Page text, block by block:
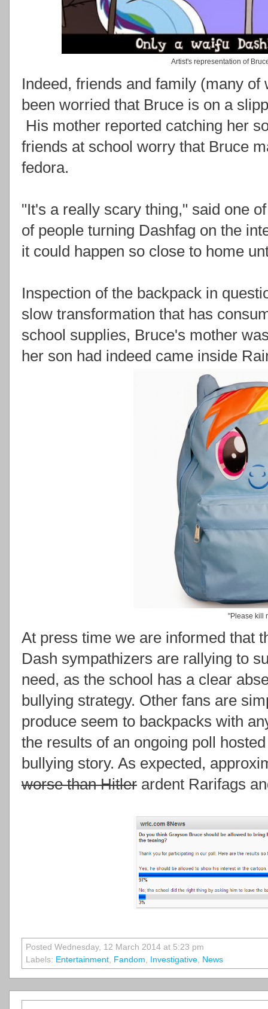
Artist's representation of
Indeed, friends and family (many
been worried that Bruce is on a
His mother reported catching her
friends at school worry that Bruce
fedora.
"It's a really scary thing," said one
of people turning Dashfag on the
it could happen so close to home
Inspection of the backpack in
slow transformation that has
school supplies, Bruce's mother
her son had indeed came inside
"Please kill
At press time we are informed that
Dash sympathizers are rallying to
need, as the school has a clear
bullying strategy. Other fans are
produce seem to backpacks with
the results of an ongoing poll
bullying story. As expected,
worse than Hitler ardent Rarifags
Posted Wednesday, 12 March 2014 at 5:23 pm
Labels: Entertainment Fandom Investigative News